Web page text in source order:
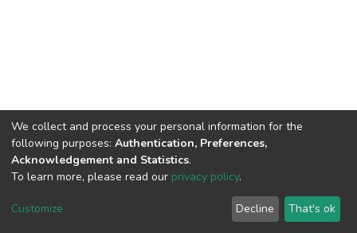
DSpace software copyright © 2002-2026 LYRASIS
End User Agreement
We collect and process your personal information for the
following purposes: Authentication, Preferences,
Acknowledgement and Statistics.
To learn more, please read our privacy policy.
Customize Decline That's ok